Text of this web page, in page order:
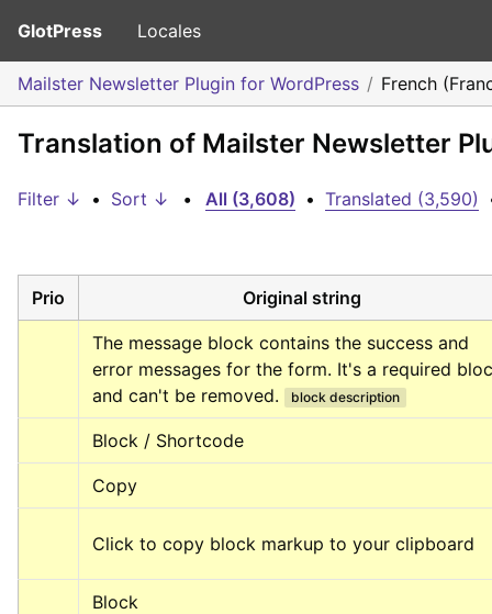
GlotPress Locales
Mailster Newsletter Plugin for WordPress French
Translation of Mailster Newsletter
Filter ↓ • Sort ↓ • All (3,608) • Translated (3,590)
Prio Original string
The message block contains the success and
error messages for the form. It's a required
and can't be removed.
block description
Block / Shortcode
Copy
Click to copy block markup to your clipboard
Block